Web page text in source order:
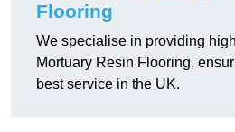
Flooring
We specialise in providing
Mortuary Resin Flooring,
best service in the UK.